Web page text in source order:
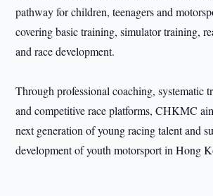
pathway for children, teenagers and
covering basic training, simulator training,
and race development.
Through professional coaching, systematic
and competitive race platforms, CHKMC
next generation of young racing talent and
development of youth motorsport in Hong